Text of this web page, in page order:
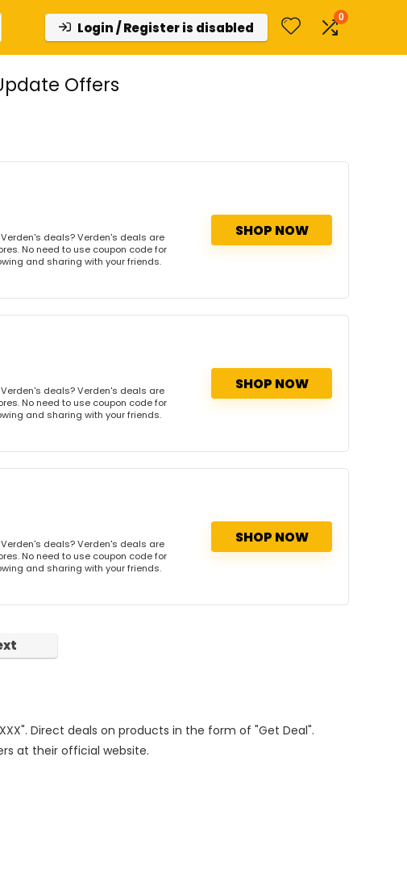
Login / Register is disabled
0
Offers
deals? Verden's deals are
No need to use coupon code for
and sharing with your friends.
SHOP NOW
deals? Verden's deals are
No need to use coupon code for
and sharing with your friends.
SHOP NOW
deals? Verden's deals are
No need to use coupon code for
and sharing with your friends.
SHOP NOW
Direct deals on products in the form of "Get Deal".
at their official website.